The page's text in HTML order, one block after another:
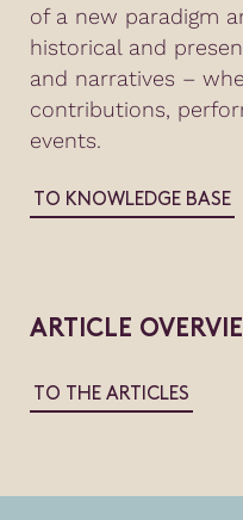
of a new paradigm
historical and
and narratives –
contributions,
events.
TO KNOWLEDGE BASE
ARTICLE
TO THE ARTICLES